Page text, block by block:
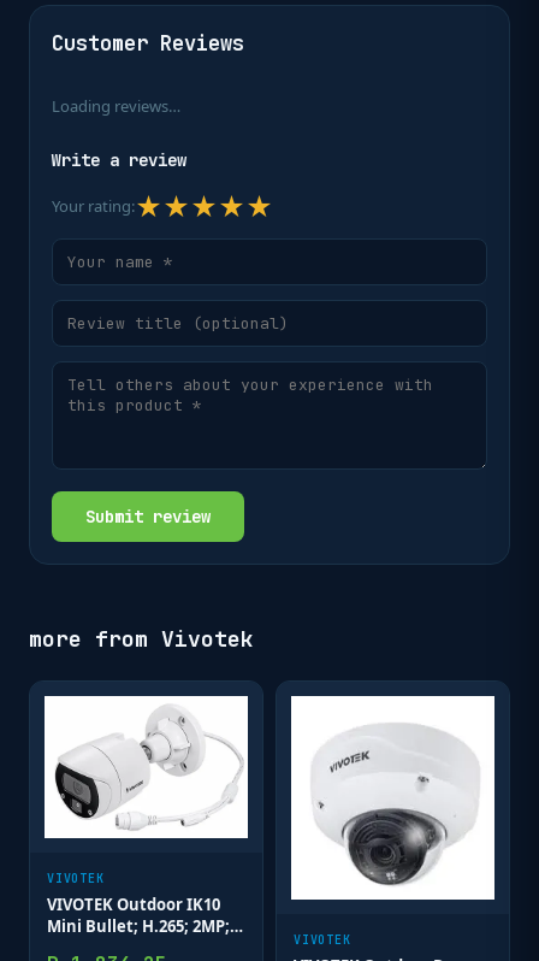
Customer Reviews
Loading reviews…
Write a review
Your rating:★★★★★
Submit review
more from Vivotek
VIVOTEK
VIVOTEK Outdoor IK10
Mini Bullet; H.265; 2MP;
VIVOTEK